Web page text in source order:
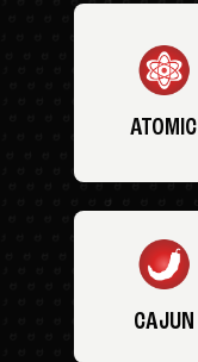
ATOMIC
CAJUN